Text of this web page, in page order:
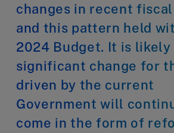
changes in recent
and this pattern held
2024 Budget. It is
significant change for
driven by the current
Government will
come in the form of